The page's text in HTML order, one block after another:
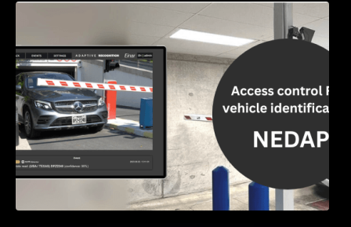
Access Control & Vehicle Identification: How
to Choose the Right Solution